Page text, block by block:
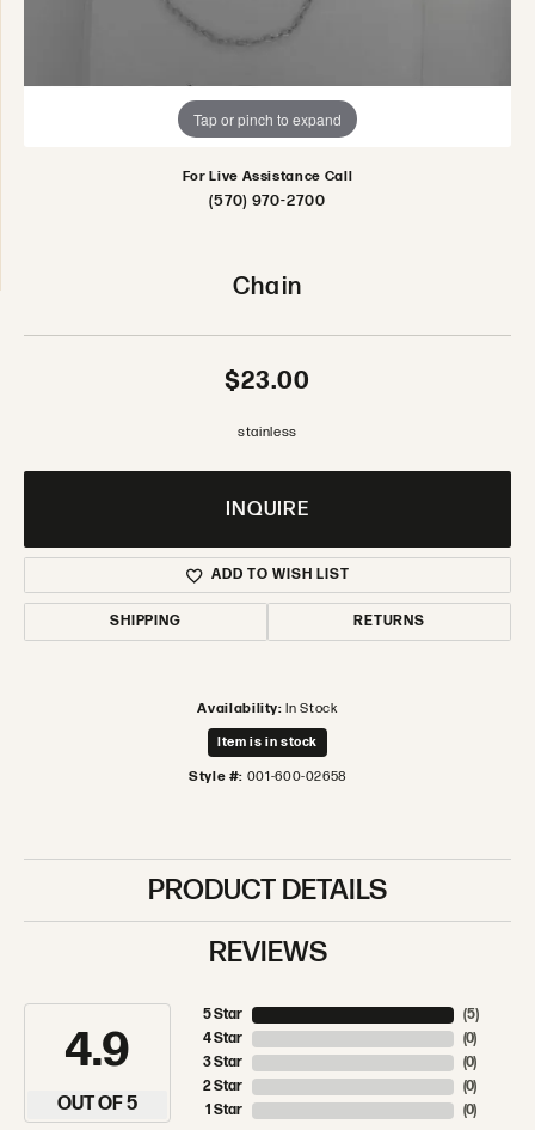
Tap or pinch to expand
For Live Assistance Call
(570) 970-2700
Chain
$23.00
stainless
INQUIRE
ADD TO WISH LIST
SHIPPING RETURNS
Availability: In Stock
Item is in stock
Style #: 001-600-02658
PRODUCT DETAILS
REVIEWS
4.9
OUT OF 5
5 Star
4 Star
3 Star
2 Star
1 Star
(5)
(0)
(0)
(0)
(0)